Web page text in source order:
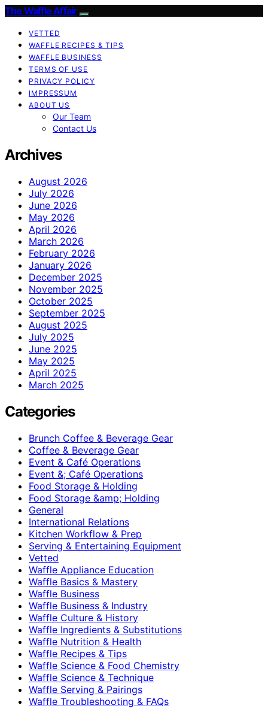
The Waffle Affair
VETTED
WAFFLE RECIPES & TIPS
WAFFLE BUSINESS
TERMS OF USE
PRIVACY POLICY
IMPRESSUM
ABOUT US
Our Team
Contact Us
Archives
August 2026
July 2026
June 2026
May 2026
April 2026
March 2026
February 2026
January 2026
December 2025
November 2025
October 2025
September 2025
August 2025
July 2025
June 2025
May 2025
April 2025
March 2025
Categories
Brunch Coffee & Beverage Gear
Coffee & Beverage Gear
Event & Café Operations
Event &; Café Operations
Food Storage & Holding
Food Storage &amp; Holding
General
International Relations
Kitchen Workflow & Prep
Serving & Entertaining Equipment
Vetted
Waffle Appliance Education
Waffle Basics & Mastery
Waffle Business
Waffle Business & Industry
Waffle Culture & History
Waffle Ingredients & Substitutions
Waffle Nutrition & Health
Waffle Recipes & Tips
Waffle Science & Food Chemistry
Waffle Science & Technique
Waffle Serving & Pairings
Waffle Troubleshooting & FAQs